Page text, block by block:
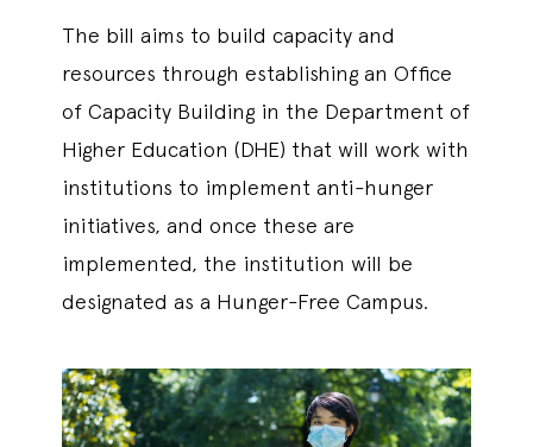
The bill aims to build capacity and
resources through establishing an Office
of Capacity Building in the Department of
Higher Education (DHE) that will work with
institutions to implement anti-hunger
initiatives, and once these are
implemented, the institution will be
designated as a Hunger-Free Campus.